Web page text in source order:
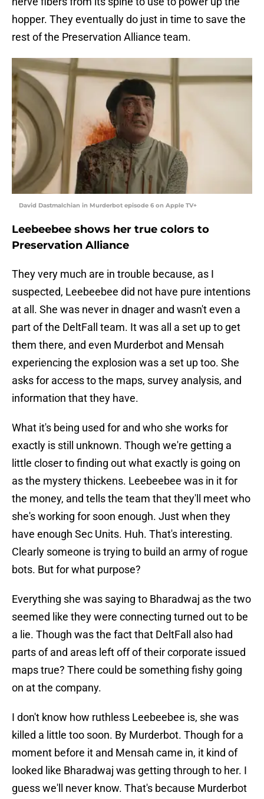
hopper. They eventually do just in time to save the
rest of the Preservation Alliance team.
David Dastmalchian in Murderbot episode 6 on Apple TV+
Leebeebee shows her true colors to
Preservation Alliance
They very much are in trouble because, as I
suspected, Leebeebee did not have pure intentions
at all. She was never in dnager and wasn't even a
part of the DeltFall team. It was all a set up to get
them there, and even Murderbot and Mensah
experiencing the explosion was a set up too. She
asks for access to the maps, survey analysis, and
information that they have.
What it's being used for and who she works for
exactly is still unknown. Though we're getting a
little closer to finding out what exactly is going on
as the mystery thickens. Leebeebee was in it for
the money, and tells the team that they'll meet who
she's working for soon enough. Just when they
have enough Sec Units. Huh. That's interesting.
Clearly someone is trying to build an army of rogue
bots. But for what purpose?
Everything she was saying to Bharadwaj as the two
seemed like they were connecting turned out to be
a lie. Though was the fact that DeltFall also had
parts of and areas left off of their corporate issued
maps true? There could be something fishy going
on at the company.
I don't know how ruthless Leebeebee is, she was
killed a little too soon. By Murderbot. Though for a
moment before it and Mensah came in, it kind of
looked like Bharadwaj was getting through to her. I
guess we'll never know. That's because Murderbot